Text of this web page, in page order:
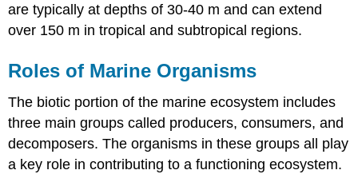
are typically at depths of 30-40 m and can extend
over 150 m in tropical and subtropical regions.
Roles of Marine Organisms
The biotic portion of the marine ecosystem includes
three main groups called producers, consumers, and
decomposers. The organisms in these groups all play
a key role in contributing to a functioning ecosystem.